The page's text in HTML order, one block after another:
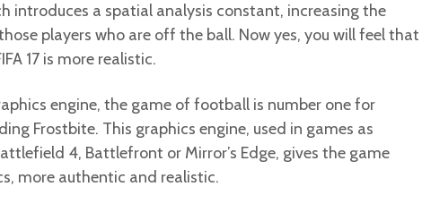
introduces a spatial analysis constant, increasing the
players who are off the ball. Now yes, you will feel that
17 is more realistic.
engine, the game of football is number one for
Frostbite. This graphics engine, used in games as
4, Battlefront or Mirror’s Edge, gives the game
more authentic and realistic.